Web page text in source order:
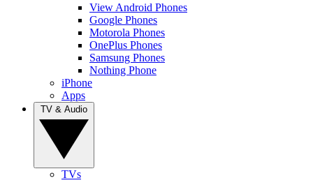
View Android Phones
Google Phones
Motorola Phones
OnePlus Phones
Samsung Phones
Nothing Phone
iPhone
Apps
TVs